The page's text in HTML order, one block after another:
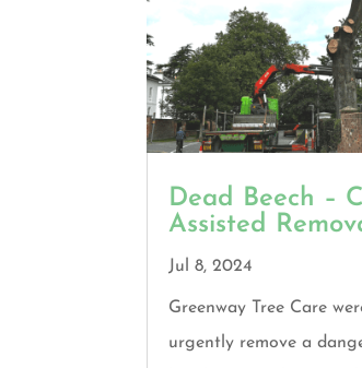
Dead Beech –
Assisted
Jul 8, 2024
Greenway Tree Care
urgently remove a